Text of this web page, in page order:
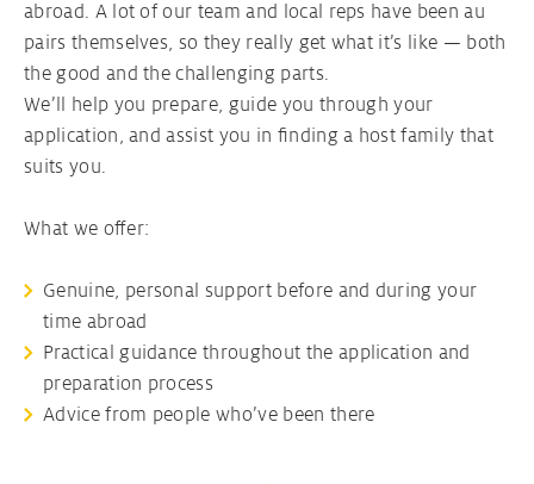
abroad. A lot of our team and local reps have been au
pairs themselves, so they really get what it’s like — both
the good and the challenging parts.
We’ll help you prepare, guide you through your
application, and assist you in finding a host family that
suits you.
What we offer:
Genuine, personal support before and during your
time abroad
Practical guidance throughout the application and
preparation process
Advice from people who’ve been there